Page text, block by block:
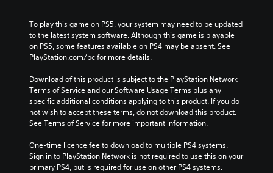
To play this game on PS5, your system may need to be updated
to the latest system software. Although this game is playable
on PS5, some features available on PS4 may be absent. See
PlayStation.com/bc for more details.
Download of this product is subject to the PlayStation Network
Terms of Service and our Software Usage Terms plus any
specific additional conditions applying to this product. If you do
not wish to accept these terms, do not download this product.
See Terms of Service for more important information.
One-time licence fee to download to multiple PS4 systems.
Sign in to PlayStation Network is not required to use this on your
primary PS4, but is required for use on other PS4 systems.